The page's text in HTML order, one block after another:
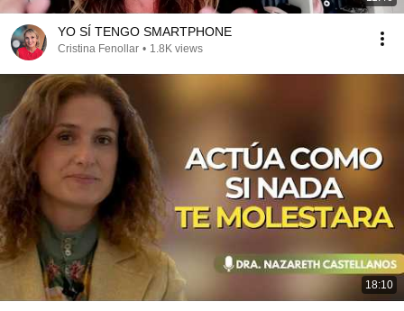
YO SÍ TENGO SMARTPHONE
Cristina Fenollar • 1.8K views
18:10